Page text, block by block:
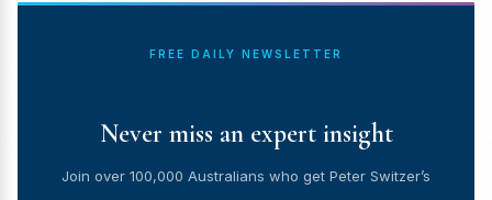
FREE DAILY NEWSLETTER
Never miss an expert insight
Join over 100,000 Australians who get Peter Switzer’s